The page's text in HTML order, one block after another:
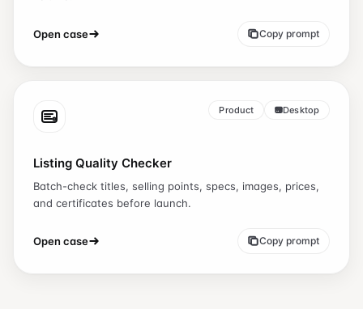
Open case Copy prompt
Product Desktop
Listing Quality Checker
Batch-check titles, selling points, specs, images, prices,
and certificates before launch.
Open case Copy prompt